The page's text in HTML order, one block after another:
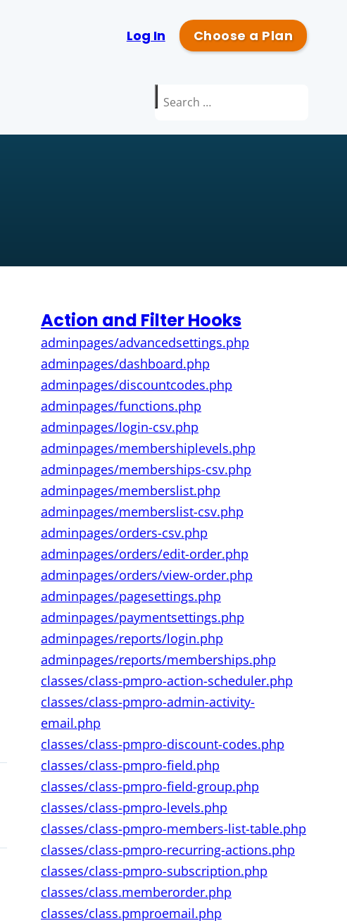
Log In Choose a Plan
Search
Action and Filter Hooks
adminpages/advancedsettings.php
adminpages/dashboard.php
adminpages/discountcodes.php
adminpages/functions.php
adminpages/login-csv.php
adminpages/membershiplevels.php
adminpages/memberships-csv.php
adminpages/memberslist.php
adminpages/memberslist-csv.php
adminpages/orders-csv.php
adminpages/orders/edit-order.php
adminpages/orders/view-order.php
adminpages/pagesettings.php
adminpages/paymentsettings.php
adminpages/reports/login.php
adminpages/reports/memberships.php
classes/class-pmpro-action-scheduler.php
classes/class-pmpro-admin-activity-
email.php
classes/class-pmpro-discount-codes.php
classes/class-pmpro-field.php
classes/class-pmpro-field-group.php
classes/class-pmpro-levels.php
classes/class-pmpro-members-list-table.php
classes/class-pmpro-recurring-actions.php
classes/class-pmpro-subscription.php
classes/class.memberorder.php
classes/class.pmproemail.php